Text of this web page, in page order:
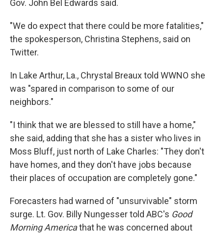
Gov. John Bel Edwards said.
"We do expect that there could be more fatalities,"
the spokesperson, Christina Stephens, said on
Twitter.
In Lake Arthur, La., Chrystal Breaux told WWNO she
was "spared in comparison to some of our
neighbors."
"I think that we are blessed to still have a home,"
she said, adding that she has a sister who lives in
Moss Bluff, just north of Lake Charles: "They don't
have homes, and they don't have jobs because
their places of occupation are completely gone."
Forecasters had warned of "unsurvivable" storm
surge. Lt. Gov. Billy Nungesser told ABC's Good
Morning Americathat he was concerned about